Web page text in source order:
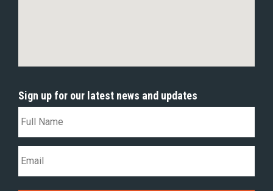
Sign up for our latest news and updates